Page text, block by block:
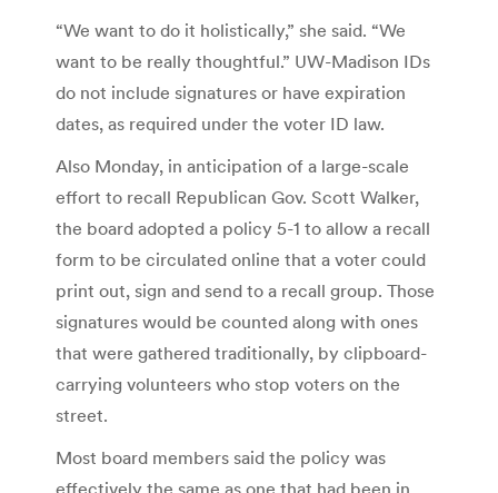
“We want to do it holistically,” she said. “We
want to be really thoughtful.” UW-Madison IDs
do not include signatures or have expiration
dates, as required under the voter ID law.
Also Monday, in anticipation of a large-scale
effort to recall Republican Gov. Scott Walker,
the board adopted a policy 5-1 to allow a recall
form to be circulated online that a voter could
print out, sign and send to a recall group. Those
signatures would be counted along with ones
that were gathered traditionally, by clipboard-
carrying volunteers who stop voters on the
street.
Most board members said the policy was
effectively the same as one that had been in